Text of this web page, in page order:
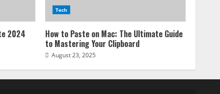
2024
Tech
How to Paste on Mac: The Ultimate Guide
to Mastering Your Clipboard
August 23, 2025